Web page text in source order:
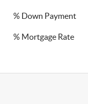
% Down Payment
% Mortgage Rate